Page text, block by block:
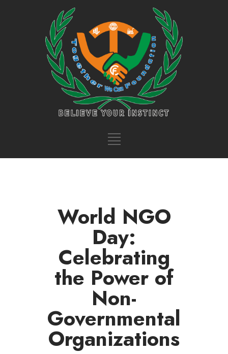
World NGO
Day:
Celebrating
the Power of
Non-
Governmental
Organizations